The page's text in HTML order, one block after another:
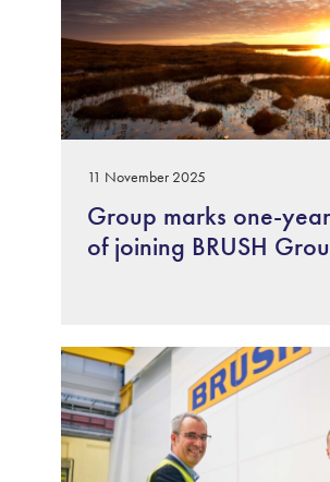
11 November 2025
Group marks one-
of joining BRUSH